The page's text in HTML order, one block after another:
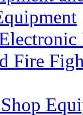
Fire